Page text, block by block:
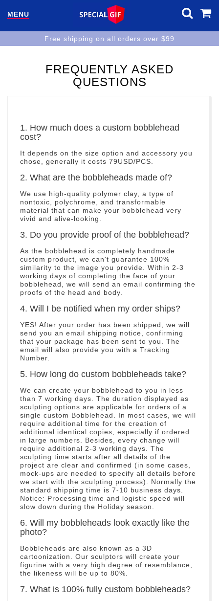
MENU
Free shipping on all orders over $99
FREQUENTLY ASKED
QUESTIONS
1. How much does a custom bobblehead
cost?
It depends on the size option and accessory you
chose, generally it costs 79USD/PCS.
2. What are the bobbleheads made of?
We use high-quality polymer clay, a type of
nontoxic, polychrome, and transformable
material that can make your bobblehead very
vivid and alive-looking.
3. Do you provide proof of the bobblehead?
As the bobblehead is completely handmade
custom product, we can't guarantee 100%
similarity to the image you provide. Within 2-3
working days of completing the face of your
bobblehead, we will send an email confirming the
proofs of the head and body.
4. Will I be notified when my order ships?
YES! After your order has been shipped, we will
send you an email shipping notice, confirming
that your package has been sent to you. The
email will also provide you with a Tracking
Number.
5. How long do custom bobbleheads take?
We can create your bobblehead to you in less
than 7 working days. The duration displayed as
sculpting options are applicable for orders of a
single custom Bobblehead. In most cases, we will
require additional time for the creation of
additional identical copies, especially if ordered
in large numbers. Besides, every change will
require additional 2-3 working days. The
sculpting time starts after all details of the
project are clear and confirmed (in some cases,
mock-ups are needed to specify all details before
we start with the sculpting process). Normally the
standard shipping time is 7-10 business days.
Notice: Processing time and logistic speed will
slow down during the Holiday season.
6. Will my bobbleheads look exactly like the
photo?
Bobbleheads are also known as a 3D
cartoonization. Our sculptors will create your
figurine with a very high degree of resemblance,
the likeness will be up to 80%.
7. What is 100% fully custom bobbleheads?